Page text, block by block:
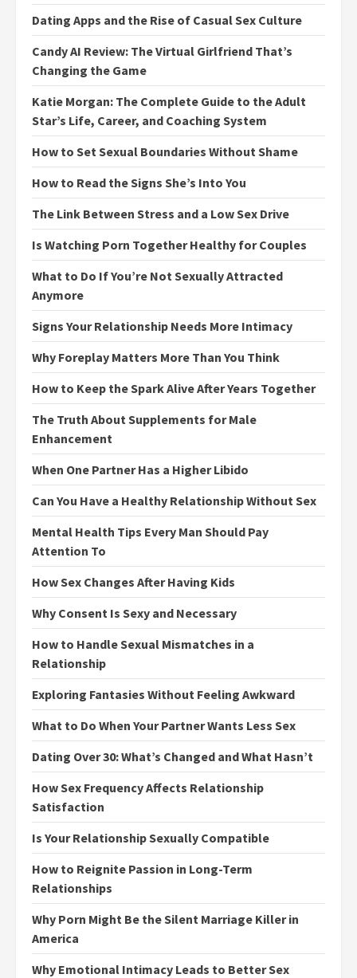
Dating Apps and the Rise of Casual Sex Culture
Candy AI Review: The Virtual Girlfriend That’s
Changing the Game
Katie Morgan: The Complete Guide to the Adult
Star’s Life, Career, and Coaching System
How to Set Sexual Boundaries Without Shame
How to Read the Signs She’s Into You
The Link Between Stress and a Low Sex Drive
Is Watching Porn Together Healthy for Couples
What to Do If You’re Not Sexually Attracted
Anymore
Signs Your Relationship Needs More Intimacy
Why Foreplay Matters More Than You Think
How to Keep the Spark Alive After Years Together
The Truth About Supplements for Male
Enhancement
When One Partner Has a Higher Libido
Can You Have a Healthy Relationship Without Sex
Mental Health Tips Every Man Should Pay
Attention To
How Sex Changes After Having Kids
Why Consent Is Sexy and Necessary
How to Handle Sexual Mismatches in a
Relationship
Exploring Fantasies Without Feeling Awkward
What to Do When Your Partner Wants Less Sex
Dating Over 30: What’s Changed and What Hasn’t
How Sex Frequency Affects Relationship
Satisfaction
Is Your Relationship Sexually Compatible
How to Reignite Passion in Long-Term
Relationships
Why Porn Might Be the Silent Marriage Killer in
America
Why Emotional Intimacy Leads to Better Sex